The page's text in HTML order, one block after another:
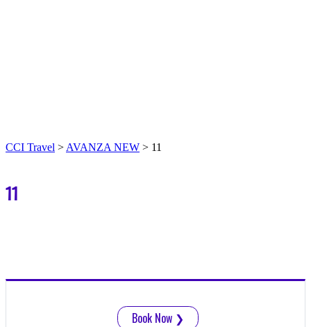
CCI Travel > AVANZA NEW > 11
11
Book Now ❯